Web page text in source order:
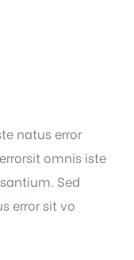
natus error
omnis iste
Sed
error sit vo